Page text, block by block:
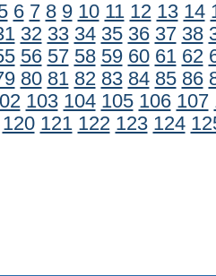
6 7 8 9 10 11 12 13 14
32 33 34 35 36 37 38
56 57 58 59 60 61 62
80 81 82 83 84 85 86
103 104 105 106 107
120 121 122 123 124